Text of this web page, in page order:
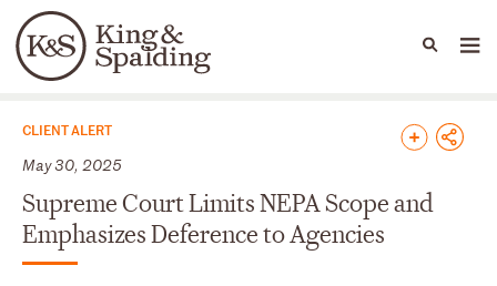
Languages
People Capabilities
News & Insights
CLIENT ALERT
May 30, 2025
Supreme Court Limits NEPA Scope and
Emphasizes Deference to Agencies